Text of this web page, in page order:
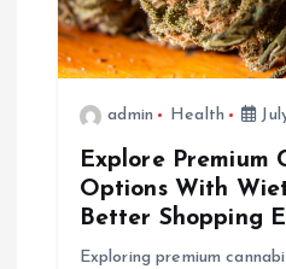
t
admin Health
Explore Premium
Options With
Better Shopping
Exploring premium